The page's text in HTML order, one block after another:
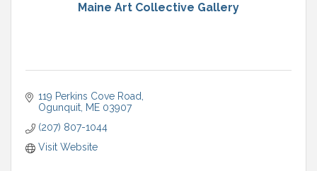
Maine Art Collective Gallery
119 Perkins Cove Road
Ogunquit ME 03907
(207) 807-1044
Visit Website